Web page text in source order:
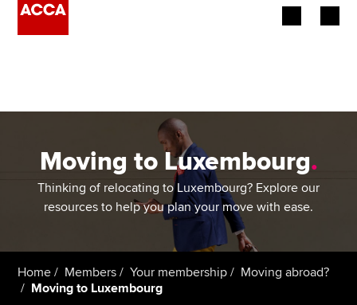
Learning providers
Affiliates
Moving to Luxembourg.
Thinking of relocating to Luxembourg? Explore our
resources to help you plan your move with ease.
Home Members Your membership
Moving abroad?
Moving to Luxembourg